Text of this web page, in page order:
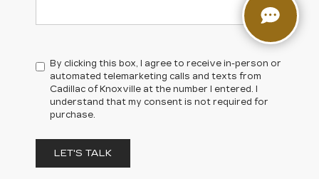
By clicking this box, I agree to receive in-person or
automated telemarketing calls and texts from
Cadillac of Knoxville at the number I entered. I
understand that my consent is not required for
purchase.
LET'S TALK